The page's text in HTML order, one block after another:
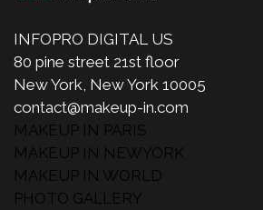
INFOPRO DIGITAL US
80 pine street 21st floor
New York, New York 10005
contact@makeup-in.com
MAKEUP IN PARIS
MAKEUP IN NEWYORK
MAKEUP IN WORLD
PHOTO GALLERY